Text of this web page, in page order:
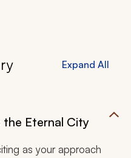
Expand All
Eternal City
as your approach